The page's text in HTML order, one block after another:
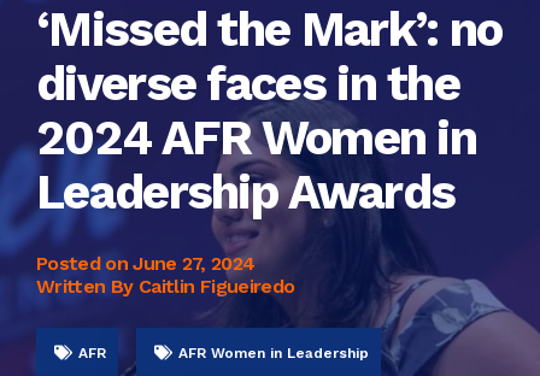
‘Missed the Mark’: no
diverse faces in the
2024 AFR Women in
Leadership Awards
Posted onJune 27, 2024
Written By Caitlin Figueiredo
AFR AFR Women in Leadership